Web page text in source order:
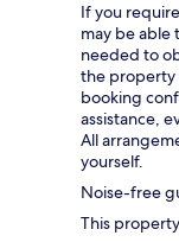
If you
may be
needed to
the property
booking
assistance,
All
yourself.
Noise-free
This